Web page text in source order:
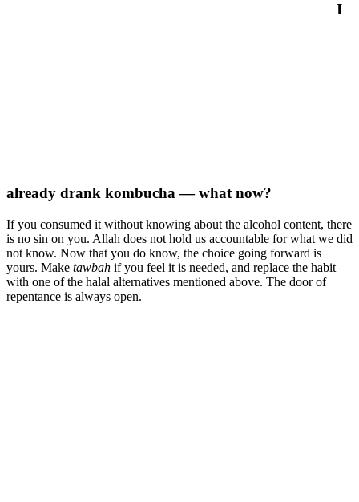
I
already drank kombucha — what now?
If you consumed it without knowing about the alcohol content, there
is no sin on you. Allah does not hold us accountable for what we did
not know. Now that you do know, the choice going forward is
yours. Make tawbah if you feel it is needed, and replace the habit
with one of the halal alternatives mentioned above. The door of
repentance is always open.